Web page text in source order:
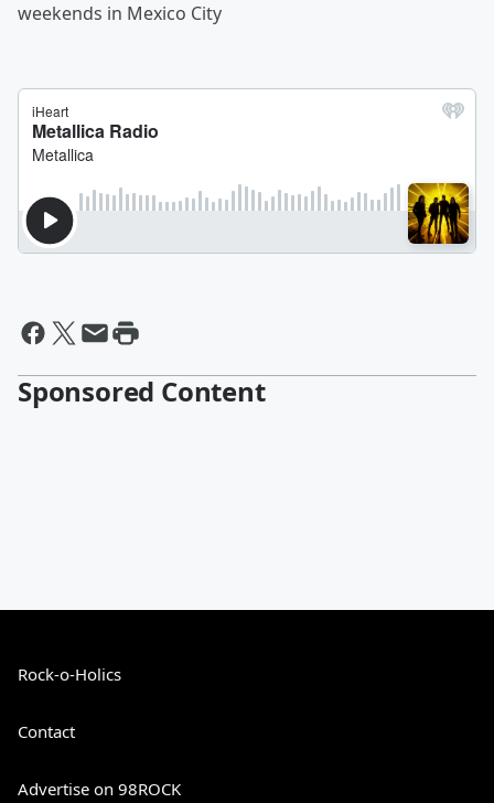
weekends in Mexico City
Sponsored Content
Rock-o-Holics
Contact
Advertise on 98ROCK